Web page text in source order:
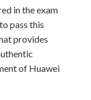
in the exam
pass this
provides
of Huawei